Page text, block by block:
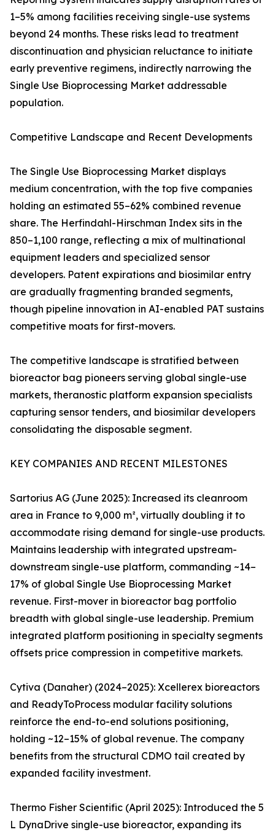
1–5% among facilities receiving single-use systems
beyond 24 months. These risks lead to treatment
discontinuation and physician reluctance to initiate
early preventive regimens, indirectly narrowing the
Single Use Bioprocessing Market addressable
population.
Competitive Landscape and Recent Developments
The Single Use Bioprocessing Market displays
medium concentration, with the top five companies
holding an estimated 55–62% combined revenue
share. The Herfindahl-Hirschman Index sits in the
850–1,100 range, reflecting a mix of multinational
equipment leaders and specialized sensor
developers. Patent expirations and biosimilar entry
are gradually fragmenting branded segments,
though pipeline innovation in AI-enabled PAT sustains
competitive moats for first-movers.
The competitive landscape is stratified between
bioreactor bag pioneers serving global single-use
markets, theranostic platform expansion specialists
capturing sensor tenders, and biosimilar developers
consolidating the disposable segment.
KEY COMPANIES AND RECENT MILESTONES
Sartorius AG (June 2025): Increased its cleanroom
area in France to 9,000 m², virtually doubling it to
accommodate rising demand for single-use products.
Maintains leadership with integrated upstream-
downstream single-use platform, commanding ~14–
17% of global Single Use Bioprocessing Market
revenue. First-mover in bioreactor bag portfolio
breadth with global single-use leadership. Premium
integrated platform positioning in specialty segments
offsets price compression in competitive markets.
Cytiva (Danaher) (2024–2025): Xcellerex bioreactors
and ReadyToProcess modular facility solutions
reinforce the end-to-end solutions positioning,
holding ~12–15% of global revenue. The company
benefits from the structural CDMO tail created by
expanded facility investment.
Thermo Fisher Scientific (April 2025): Introduced the 5
L DynaDrive single-use bioreactor, expanding its